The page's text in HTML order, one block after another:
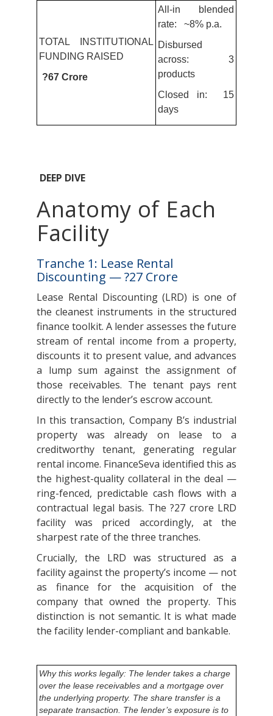
TOTAL INSTITUTIONAL
FUNDING RAISED
?67 Crore
All-in blended
rate: ~8% p.a.
Disbursed
across: 3
products
Closed in: 15
days
DEEP DIVE
Anatomy of Each
Facility
Tranche 1: Lease Rental
Discounting — ?27 Crore
Lease Rental Discounting (LRD) is one of
the cleanest instruments in the structured
finance toolkit. A lender assesses the future
stream of rental income from a property,
discounts it to present value, and advances
a lump sum against the assignment of
those receivables. The tenant pays rent
directly to the lender’s escrow account.
In this transaction, Company B’s industrial
property was already on lease to a
creditworthy tenant, generating regular
rental income. FinanceSeva identified this as
the highest-quality collateral in the deal —
ring-fenced, predictable cash flows with a
contractual legal basis. The ?27 crore LRD
facility was priced accordingly, at the
sharpest rate of the three tranches.
Crucially, the LRD was structured as a
facility against the property’s income — not
as finance for the acquisition of the
company that owned the property. This
distinction is not semantic. It is what made
the facility lender-compliant and bankable.
Why this works legally: The lender takes a charge
over the lease receivables and a mortgage over
the underlying property. The share transfer is a
separate transaction. The lender’s exposure is to